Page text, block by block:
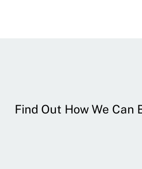
Find Out How We